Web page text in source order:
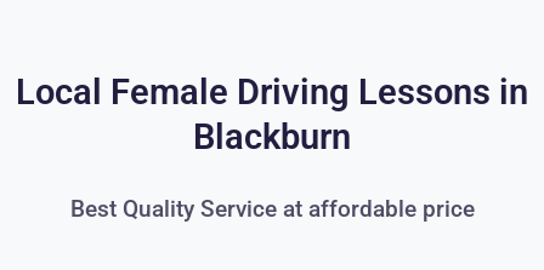
Local Female Driving Lessons in
Blackburn
Best Quality Service at affordable price